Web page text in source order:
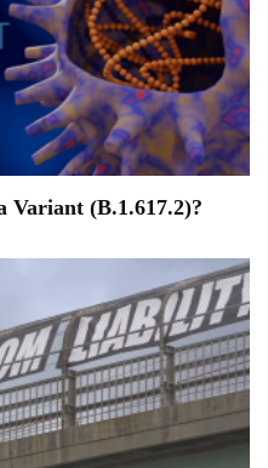
Variant (B.1.617.2)?